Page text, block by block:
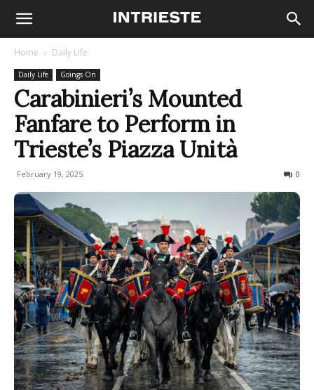
Home Daily Life
Daily Life Goings On
Carabinieri’s Mounted
Fanfare to Perform in
Trieste’s Piazza Unità
February 19, 2025 0